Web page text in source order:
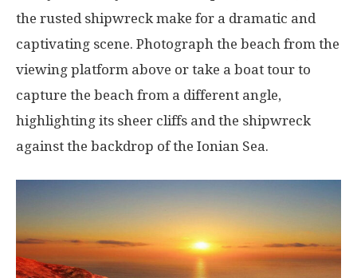
the rusted shipwreck make for a dramatic and
captivating scene. Photograph the beach from the
viewing platform above or take a boat tour to
capture the beach from a different angle,
highlighting its sheer cliffs and the shipwreck
against the backdrop of the Ionian Sea.